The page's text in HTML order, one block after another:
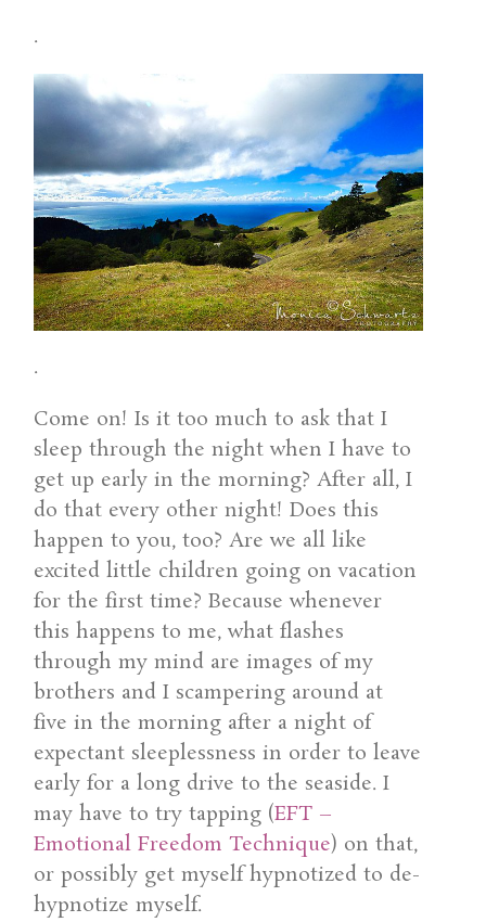
.
.
Come on! Is it too much to ask that I
sleep through the night when I have to
get up early in the morning? After all, I
do that every other night! Does this
happen to you, too? Are we all like
excited little children going on vacation
for the first time? Because whenever
this happens to me, what flashes
through my mind are images of my
brothers and I scampering around at
five in the morning after a night of
expectant sleeplessness in order to leave
early for a long drive to the seaside. I
may have to try tapping (EFT –
Emotional Freedom Technique) on that,
or possibly get myself hypnotized to de-
hypnotize myself.